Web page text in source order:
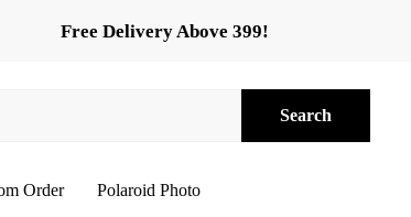
Free Delivery Above 399!
Search
Order Polaroid Photo